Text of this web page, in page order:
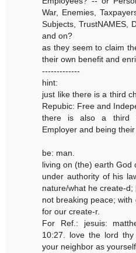
War, Enemies,
Subjects, TrustNAMES,
and on?
as they seem to claim
their own benefit and
-------------
hint:
just like there is a third
Repubic: Free and
there is also a third
Employer and being
be: man.
living on (the) earth God
under authority of his
nature/what he create-
not breaking peace;
for our create-r.
For Ref.: jesuis:
10:27. love the lord
your neighbor as